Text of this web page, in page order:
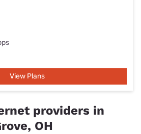
View Plans
providers in
OH